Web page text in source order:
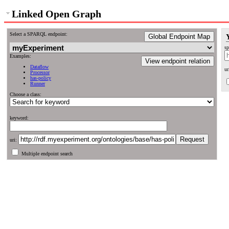
Linked Open Graph
Select a SPARQL endpoint: Global Endpoint Map
View endpoint relation
Examples:
Dataflow
Processor
has-policy
Runner
Choose a class:
keyword:
uri:
Multiple endpoint search